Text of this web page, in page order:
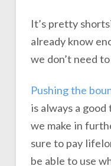
It’s pretty
already know
we don’t need
Pushing the
is always a
we make in
sure to pay
be able to use